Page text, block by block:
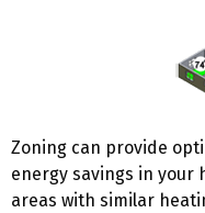
Zoning can provide
energy savings in your
areas with similar